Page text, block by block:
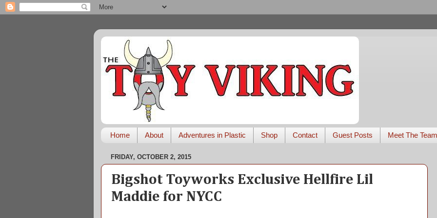
Home About Adventures in Plastic Shop Contact Guest Posts Meet The Team
FRIDAY, OCTOBER 2, 2015
Bigshot Toyworks Exclusive Hellfire Lil
Maddie for NYCC